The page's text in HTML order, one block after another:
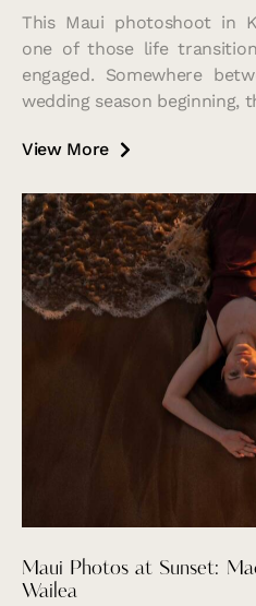
This Maui photoshoot in
one of those life
engaged. Somewhere
wedding season beginning,
View More
Maui Photos at Sunset:
Wailea